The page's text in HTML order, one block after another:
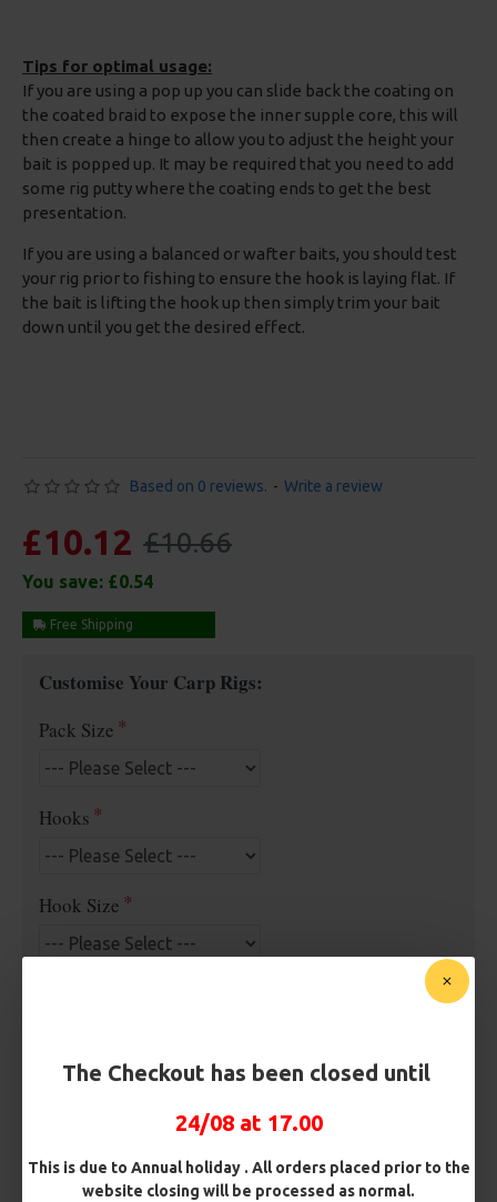
The Checkout has been closed until
24/08 at 17.00
This is due to Annual holiday . All orders placed prior to the
website closing will be processed as normal.
Tips for optimal usage:
If you are using a pop up you can slide back the coating on
the coated braid to expose the inner supple core, this will
then create a hinge to allow you to adjust the height your
bait is popped up. It may be required that you need to add
some rig putty where the coating ends to get the best
presentation.
If you are using a balanced or wafter baits, you should test
your rig prior to fishing to ensure the hook is laying flat. If
the bait is lifting the hook up then simply trim your bait
down until you get the desired effect.
Based on 0 reviews. - Write a review
£10.12 £10.66
You save: £0.54
Free Shipping
Customise Your Carp Rigs:
Pack Size
Hooks
Hook Size
Rig Material